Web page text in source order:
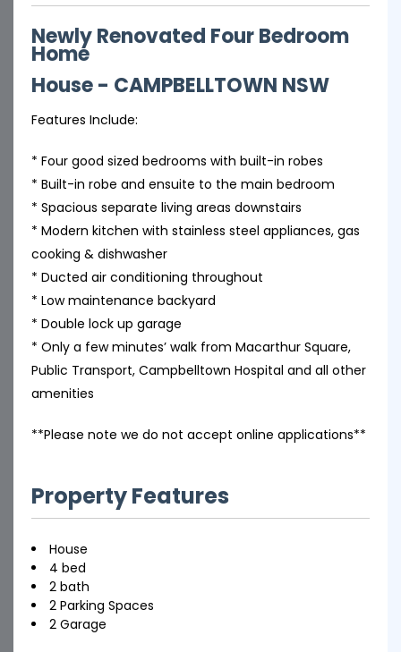
Newly Renovated Four Bedroom
Home
House- CAMPBELLTOWN NSW
Features Include:
* Four good sized bedrooms with built-in robes
* Built-in robe and ensuite to the main bedroom
* Spacious separate living areas downstairs
* Modern kitchen with stainless steel appliances, gas
cooking & dishwasher
* Ducted air conditioning throughout
* Low maintenance backyard
* Double lock up garage
* Only a few minutes’ walk from Macarthur Square,
Public Transport, Campbelltown Hospital and all other
amenities
**Please note we do not accept online applications**
Property Features
House
4 bed
2 bath
2 Parking Spaces
2 Garage